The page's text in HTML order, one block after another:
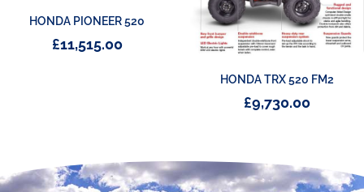
HONDA PIONEER 520
£11,515.00
HONDA TRX 520 FM2
£9,730.00